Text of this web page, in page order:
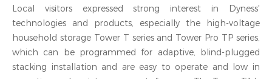
Local visitors expressed strong interest in Dyness'
technologies and products, especially the high-voltage
household storage Tower T series and Tower Pro TP series,
which can be programmed for adaptive, blind-plugged
stacking installation and are easy to operate and low in